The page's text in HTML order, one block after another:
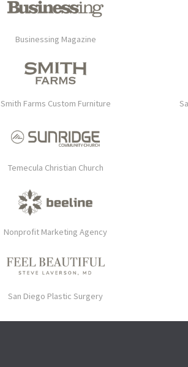
Businessing Magazine
Smith Farms Custom Furniture
Temecula Christian Church
Nonprofit Marketing Agency
San Diego Plastic Surgery